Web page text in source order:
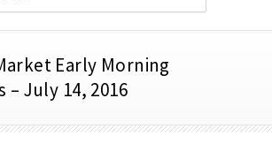
Early Morning
– July 14, 2016